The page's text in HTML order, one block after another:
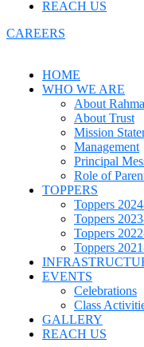
REACH US
CAREERS
HOME
WHO WE ARE
About
About Trust
Mission
Management
Principal
Role of
TOPPERS
Toppers
Toppers
Toppers
Toppers
EVENTS
Celebrations
Class
GALLERY
REACH US